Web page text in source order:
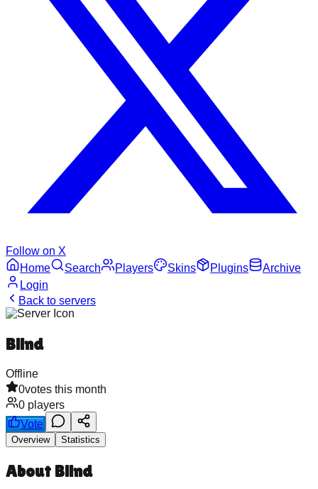
Follow on X
Home
Search Players Skins Plugins
Archive
Login
Back to servers
Blind
Offline
0votes this month
0 players
Vote
Overview Statistics
About Blind